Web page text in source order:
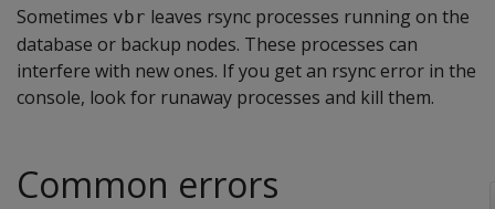
Sometimes vbr leaves rsync processes running on the
database or backup nodes. These processes can
interfere with new ones. If you get an rsync error in the
console, look for runaway processes and kill them.
Common errors